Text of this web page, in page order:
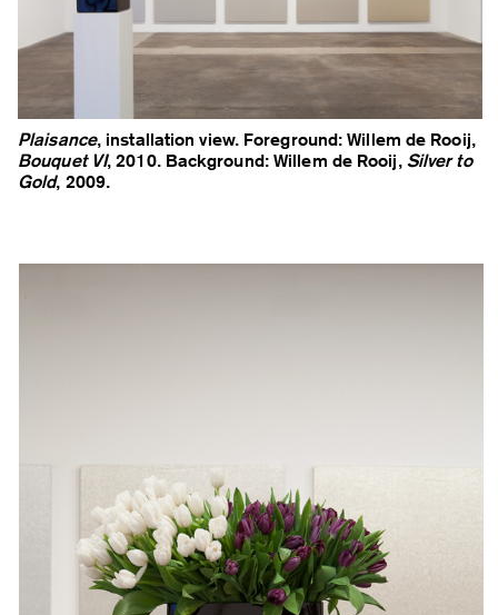
Plaisance, installation view. Foreground: Willem de Rooij,
Bouquet VI, 2010. Background: Willem de Rooij, Silver to
Gold, 2009.